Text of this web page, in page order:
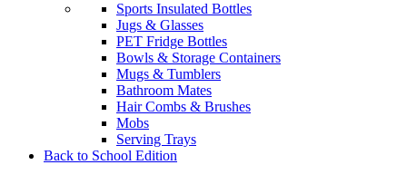
Sports Insulated Bottles
Jugs & Glasses
PET Fridge Bottles
Bowls & Storage Containers
Mugs & Tumblers
Bathroom Mates
Hair Combs & Brushes
Mobs
Serving Trays
Back to School Edition